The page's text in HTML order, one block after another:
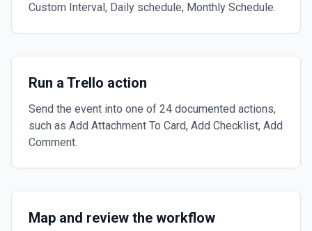
Custom Interval, Daily schedule, Monthly Schedule.
Run a Trello action
Send the event into one of 24 documented actions,
such as Add Attachment To Card, Add Checklist, Add
Comment.
Map and review the workflow